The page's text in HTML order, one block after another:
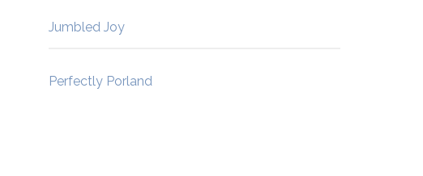
Jumbled Joy
Perfectly Porland